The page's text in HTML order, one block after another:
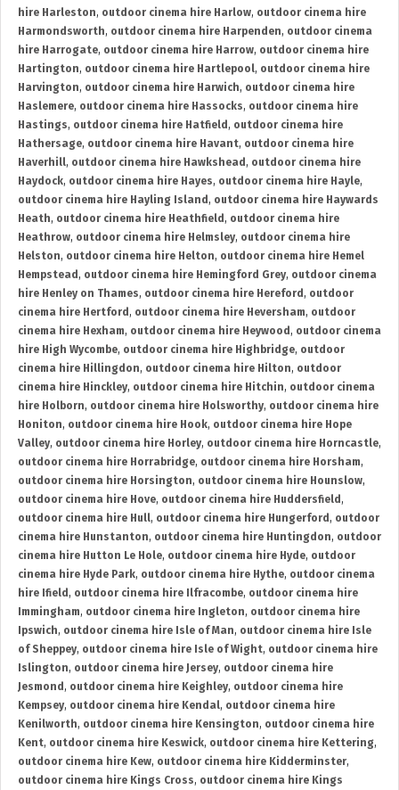
hire Harleston, outdoor cinema hire Harlow, outdoor cinema hire
Harmondsworth, outdoor cinema hire Harpenden, outdoor cinema
hire Harrogate, outdoor cinema hire Harrow, outdoor cinema hire
Hartington, outdoor cinema hire Hartlepool, outdoor cinema hire
Harvington, outdoor cinema hire Harwich, outdoor cinema hire
Haslemere, outdoor cinema hire Hassocks, outdoor cinema hire
Hastings, outdoor cinema hire Hatfield , outdoor cinema hire
Hathersage, outdoor cinema hire Havant, outdoor cinema hire
Haverhill, outdoor cinema hire Hawkshead , outdoor cinema hire
Haydock, outdoor cinema hire Hayes, outdoor cinema hire Hayle,
outdoor cinema hire Hayling Island , outdoor cinema hire Haywards
Heath, outdoor cinema hire Heathfield , outdoor cinema hire
Heathrow, outdoor cinema hire Helmsley, outdoor cinema hire
Helston, outdoor cinema hire Helton, outdoor cinema hire Hemel
Hempstead , outdoor cinema hire Hemingford Grey, outdoor cinema
hire Henley on Thames, outdoor cinema hire Hereford , outdoor
cinema hire Hertford , outdoor cinema hire Heversham, outdoor
cinema hire Hexham, outdoor cinema hire Heywood , outdoor cinema
hire High Wycombe, outdoor cinema hire Highbridge, outdoor
cinema hire Hillingdon, outdoor cinema hire Hilton, outdoor
cinema hire Hinckley, outdoor cinema hire Hitchin, outdoor cinema
hire Holborn, outdoor cinema hire Holsworthy, outdoor cinema hire
Honiton, outdoor cinema hire Hook, outdoor cinema hire Hope
Valley, outdoor cinema hire Horley, outdoor cinema hire Horncastle,
outdoor cinema hire Horrabridge, outdoor cinema hire Horsham,
outdoor cinema hire Horsington, outdoor cinema hire Hounslow,
outdoor cinema hire Hove, outdoor cinema hire Huddersfield ,
outdoor cinema hire Hull, outdoor cinema hire Hungerford , outdoor
cinema hire Hunstanton, outdoor cinema hire Huntingdon, outdoor
cinema hire Hutton Le Hole, outdoor cinema hire Hyde, outdoor
cinema hire Hyde Park, outdoor cinema hire Hythe, outdoor cinema
hire Ifield , outdoor cinema hire Ilfracombe, outdoor cinema hire
Immingham, outdoor cinema hire Ingleton, outdoor cinema hire
Ipswich, outdoor cinema hire Isle of Man, outdoor cinema hire Isle
of Sheppey, outdoor cinema hire Isle of Wight, outdoor cinema hire
Islington, outdoor cinema hire Jersey, outdoor cinema hire
Jesmond , outdoor cinema hire Keighley, outdoor cinema hire
Kempsey, outdoor cinema hire Kendal, outdoor cinema hire
Kenilworth, outdoor cinema hire Kensington, outdoor cinema hire
Kent, outdoor cinema hire Keswick, outdoor cinema hire Kettering,
outdoor cinema hire Kew, outdoor cinema hire Kidderminster,
outdoor cinema hire Kings Cross, outdoor cinema hire Kings